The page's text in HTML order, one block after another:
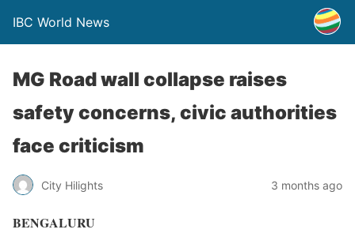
IBC World News
MG Road wall collapse raises
safety concerns, civic authorities
face criticism
City Hilights 3 months ago
BENGALURU